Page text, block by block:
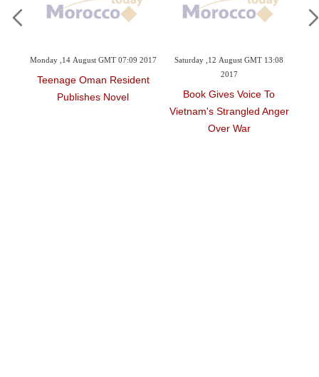
Monday ,14 August GMT 07:09 2017
Teenage Oman Resident
Publishes Novel
Saturday ,12 August GMT 13:08
2017
Book Gives Voice To
Vietnam's Strangled Anger
Over War